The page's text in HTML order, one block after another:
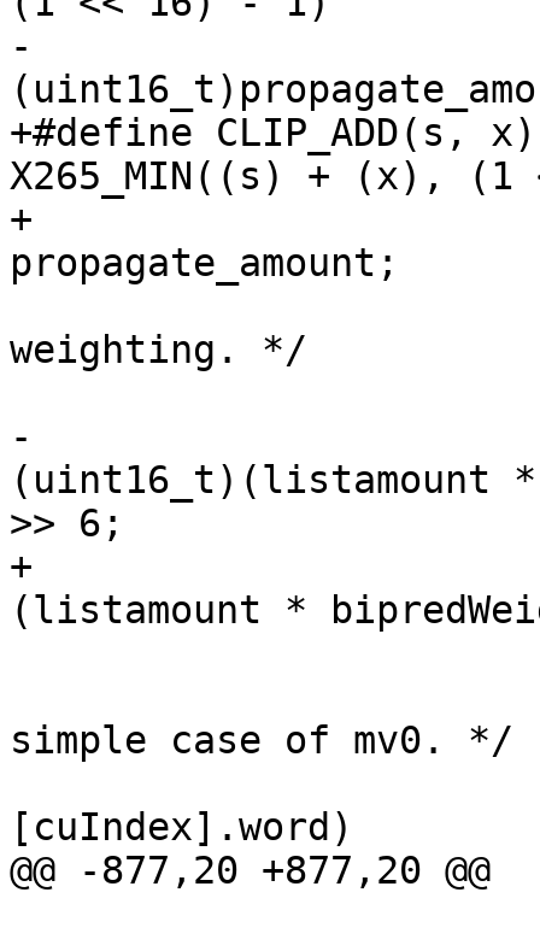
-
+#define
X265_MIN((s) + (x),
+
propagate_amount;
weighting. */
-
(uint16_t)(listamount
>> 6;
+
(listamount *
simple case of mv0. */
[cuIndex].word)
@@ -877,20 +877,20 @@